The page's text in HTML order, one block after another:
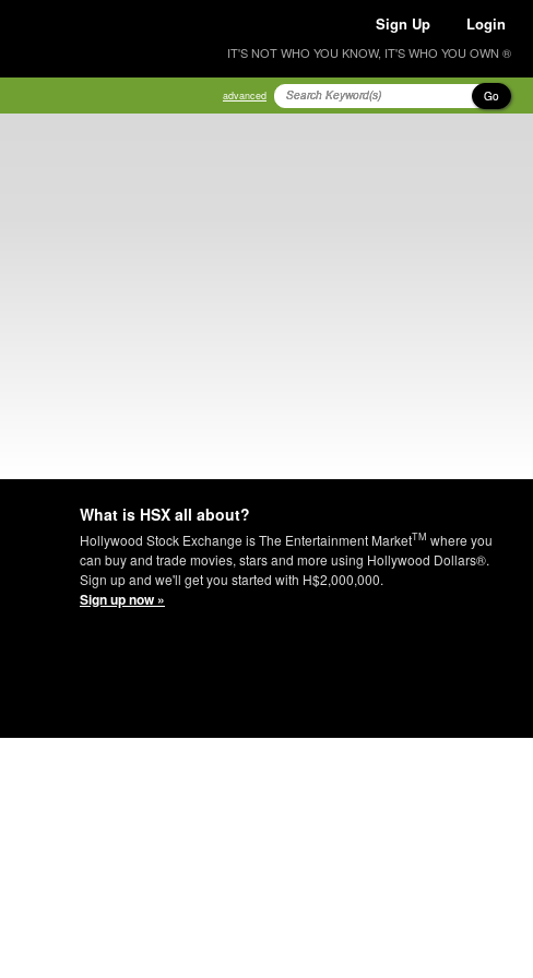
Sign Up Login
IT'S NOT WHO YOU KNOW, IT'S WHO YOU OWN ®
advanced Go
What is HSX all about?
Hollywood Stock Exchange is The Entertainment MarketTM where you
can buy and trade movies, stars and more using Hollywood Dollars®.
Sign up and we'll get you started with H$2,000,000.
Sign up now »